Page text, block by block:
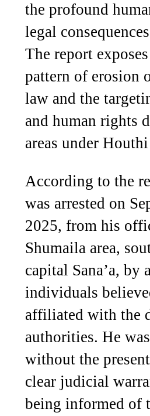
the profound
legal
The report
pattern of erosion
law and the
and human rights
areas under
According to the
was arrested on
2025, from his
Shumaila area,
capital Sana’a, by
individuals
affiliated with the
authorities. He
without the
clear judicial
being informed of